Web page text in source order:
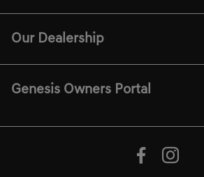
Our Dealership
Genesis Owners Portal